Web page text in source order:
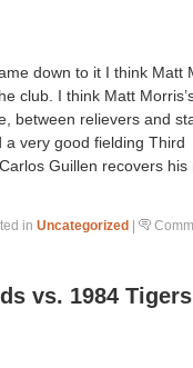
down to it I think Matt
club. I think Matt
between relievers and
very good fielding Third
Guillen recovers his
in Uncategorized |
vs. 1984